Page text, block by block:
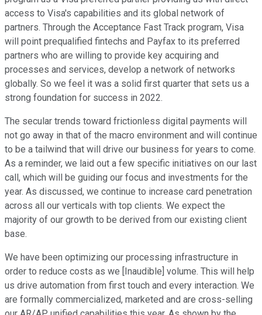
access to Visa's capabilities and its global network of
partners. Through the Acceptance Fast Track program, Visa
will point prequalified fintechs and Payfax to its preferred
partners who are willing to provide key acquiring and
processes and services, develop a network of networks
globally. So we feel it was a solid first quarter that sets us a
strong foundation for success in 2022.
The secular trends toward frictionless digital payments will
not go away in that of the macro environment and will continue
to be a tailwind that will drive our business for years to come.
As a reminder, we laid out a few specific initiatives on our last
call, which will be guiding our focus and investments for the
year. As discussed, we continue to increase card penetration
across all our verticals with top clients. We expect the
majority of our growth to be derived from our existing client
base.
We have been optimizing our processing infrastructure in
order to reduce costs as we [Inaudible] volume. This will help
us drive automation from first touch and every interaction. We
are formally commercialized, marketed and are cross-selling